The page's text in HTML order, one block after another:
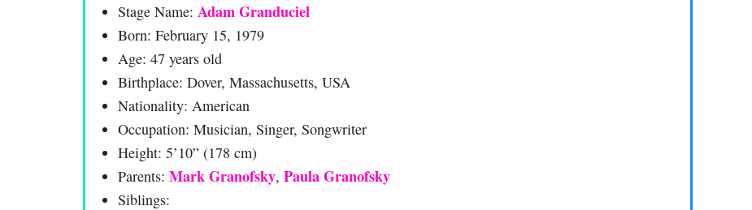
Stage Name: Adam Granduciel
Born: February 15, 1979
Age: 47 years old
Birthplace: Dover, Massachusetts, USA
Nationality: American
Occupation: Musician, Singer, Songwriter
Height: 5’10” (178 cm)
Parents: Mark Granofsky, Paula Granofsky
Siblings: